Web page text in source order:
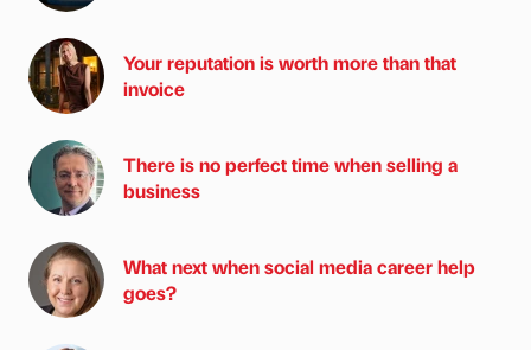
Your reputation is worth more than that
invoice
There is no perfect time when selling a
business
What next when social media career help
goes?